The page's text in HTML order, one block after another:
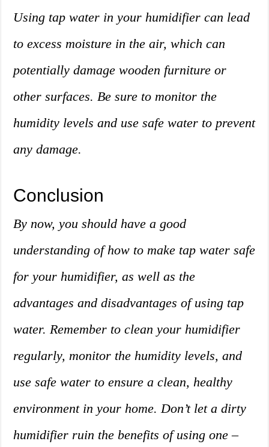
Using tap water in your humidifier can lead
to excess moisture in the air, which can
potentially damage wooden furniture or
other surfaces. Be sure to monitor the
humidity levels and use safe water to prevent
any damage.
Conclusion
By now, you should have a good
understanding of how to make tap water safe
for your humidifier, as well as the
advantages and disadvantages of using tap
water. Remember to clean your humidifier
regularly, monitor the humidity levels, and
use safe water to ensure a clean, healthy
environment in your home. Don’t let a dirty
humidifier ruin the benefits of using one –